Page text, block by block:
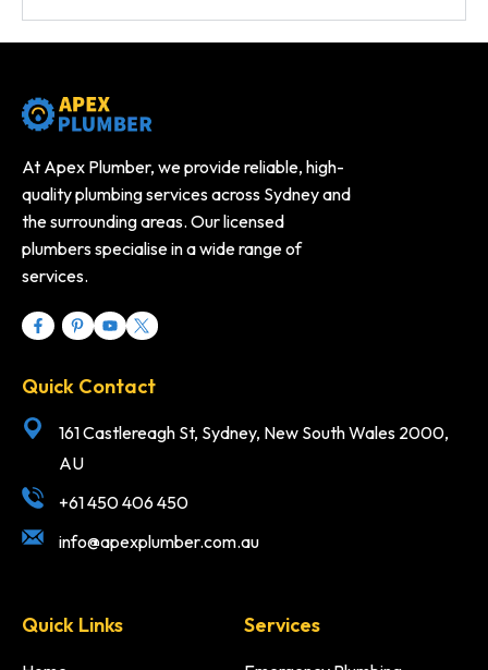
At Apex Plumber, we provide reliable, high-
quality plumbing services across Sydney and
the surrounding areas. Our licensed
plumbers specialise in a wide range of
services.
Quick Links Services
Quick Contact
161 Castlereagh St, Sydney, New South Wales 2000,
AU
+61 450 406 450
info@apexplumber.com.au